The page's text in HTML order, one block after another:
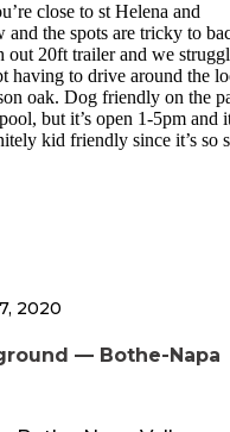
close to st Helena and
and the spots are tricky to
20ft trailer and we
having to drive around the
oak. Dog friendly on the
but it’s open 1-5pm and
kid friendly since it’s so
2020
— Bothe-Napa